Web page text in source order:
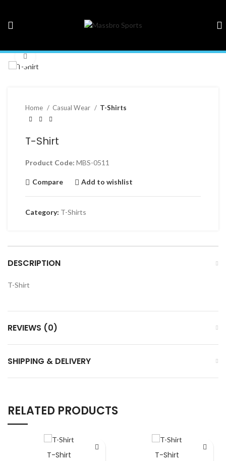
Home Casual Wear T-Shirts
T-Shirt
Product Code: MBS-0511
Compare Add to wishlist
Category: T-Shirts
DESCRIPTION
T-Shirt
REVIEWS (0)
SHIPPING & DELIVERY
RELATED PRODUCTS
T-Shirt T-Shirt